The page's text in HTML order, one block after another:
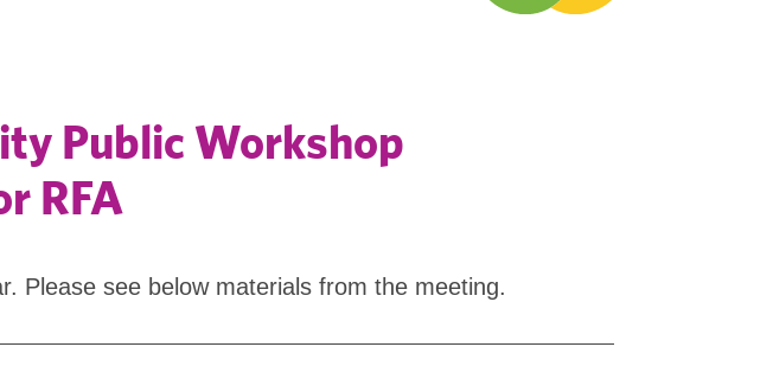
Public Workshop
RFA
Please see below materials from the meeting.